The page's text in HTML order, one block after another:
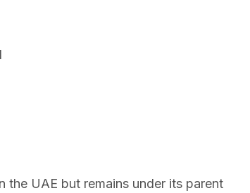
UAE but remains under its parent